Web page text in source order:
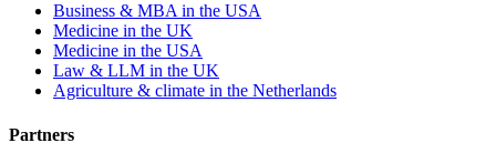
Business & MBA in the USA
Medicine in the UK
Medicine in the USA
Law & LLM in the UK
Agriculture & climate in the Netherlands
Partners